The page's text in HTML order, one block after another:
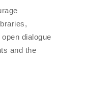
dialogue
and the